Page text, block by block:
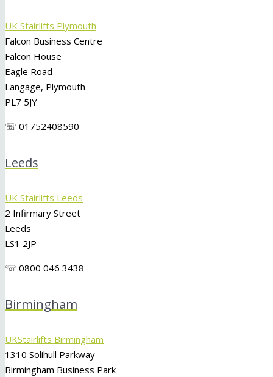
UK Stairlifts Plymouth
Falcon Business Centre
Falcon House
Eagle Road
Langage, Plymouth
PL7 5JY
☏ 01752408590
Leeds
UK Stairlifts Leeds
2 Infirmary Street
Leeds
LS1 2JP
☏ 0800 046 3438
Birmingham
UKStairlifts Birmingham
1310 Solihull Parkway
Birmingham Business Park